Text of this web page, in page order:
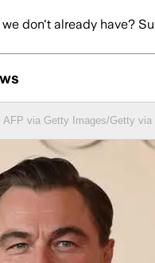
don't already have?
via Getty Images/Getty via